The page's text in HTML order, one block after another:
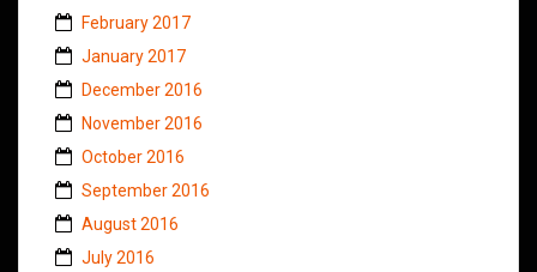
February 2017
January 2017
December 2016
November 2016
October 2016
September 2016
August 2016
July 2016